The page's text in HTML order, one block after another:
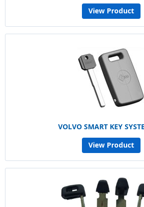
View Product
VOLVO SMART KEY
View Product